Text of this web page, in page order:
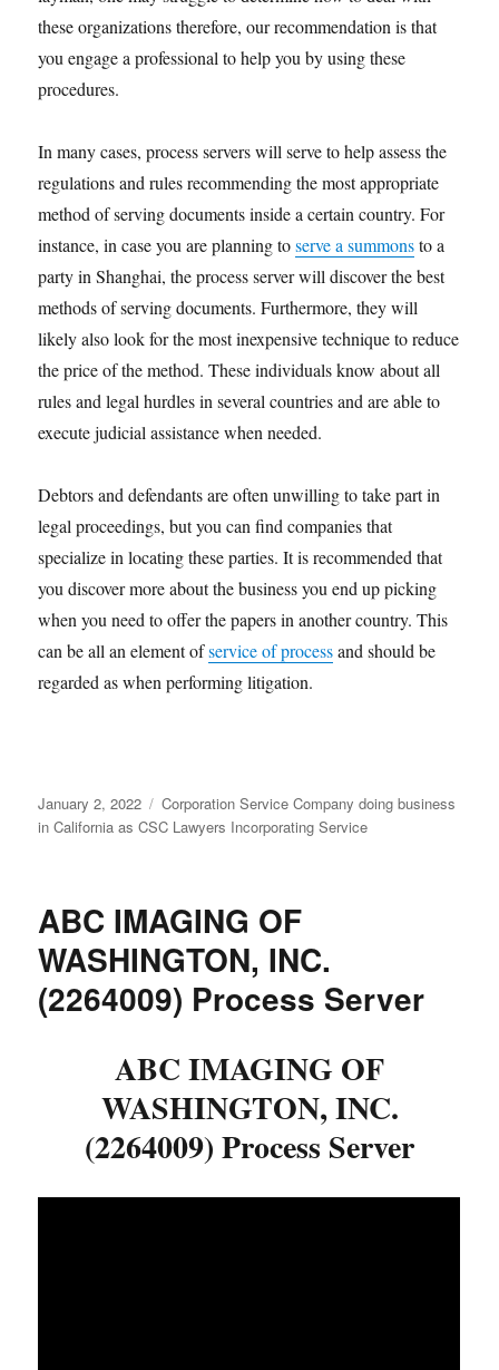
these organizations therefore, our recommendation is that
you engage a professional to help you by using these
procedures.
In many cases, process servers will serve to help assess the
regulations and rules recommending the most appropriate
method of serving documents inside a certain country. For
instance, in case you are planning toserve a summonsto a
party in Shanghai, the process server will discover the best
methods of serving documents. Furthermore, they will
likely also look for the most inexpensive technique to reduce
the price of the method. These individuals know about all
rules and legal hurdles in several countries and are able to
execute judicial assistance when needed.
Debtors and defendants are often unwilling to take part in
legal proceedings, but you can find companies that
specialize in locating these parties. It is recommended that
you discover more about the business you end up picking
when you need to offer the papers in another country. This
can be all an element ofservice of processand should be
regarded as when performing litigation.
Posted
on
January 2, 2022 Categories
Corporation Service Company doing business
in California as CSC Lawyers Incorporating Service
ABC IMAGING OF
WASHINGTON, INC.
(2264009) Process Server
ABC IMAGING OF
WASHINGTON, INC.
(2264009) Process Server